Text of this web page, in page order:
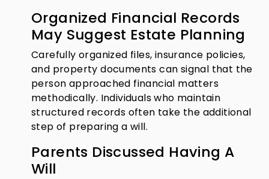
Organized Financial Records
May Suggest Estate Planning
Carefully organized files, insurance policies,
and property documents can signal that the
person approached financial matters
methodically. Individuals who maintain
structured records often take the additional
step of preparing a will.
Parents Discussed Having A
Will